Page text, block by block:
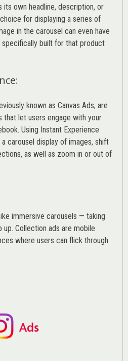
its own headline, description, or
for displaying a series of
in the carousel can even have
specifically built for that product
:
known as Canvas Ads, are
that let users engage with your
Using Instant Experience
carousel display of images, shift
as well as zoom in or out of
immersive carousels — taking
Collection ads are mobile
where users can flick through